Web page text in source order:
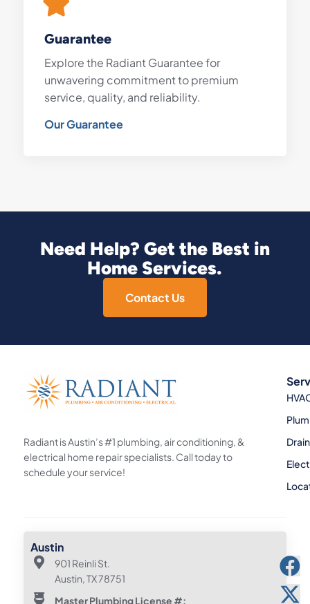
Guarantee
Explore the Radiant Guarantee for
unwavering commitment to premium
service, quality, and reliability.
Our Guarantee
Need Help? Get the Best in
Home Services.
Contact Us
Radiant is Austin’s #1 plumbing, air conditioning, &
electrical home repair specialists. Call today to
schedule your service!
Austin
901 Reinli St.
Austin, TX 78751
Master Plumbing License #: